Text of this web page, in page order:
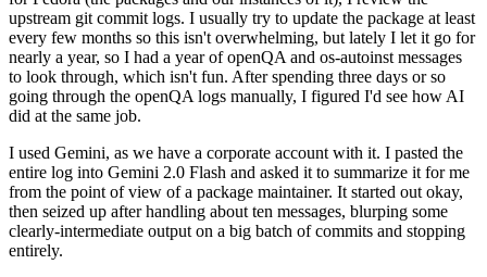
upstream git commit logs. I usually try to update the package at least
every few months so this isn't overwhelming, but lately I let it go for
nearly a year, so I had a year of openQA and os-autoinst messages
to look through, which isn't fun. After spending three days or so
going through the openQA logs manually, I figured I'd see how AI
did at the same job.
I used Gemini, as we have a corporate account with it. I pasted the
entire log into Gemini 2.0 Flash and asked it to summarize it for me
from the point of view of a package maintainer. It started out okay,
then seized up after handling about ten messages, blurping some
clearly-intermediate output on a big batch of commits and stopping
entirely.